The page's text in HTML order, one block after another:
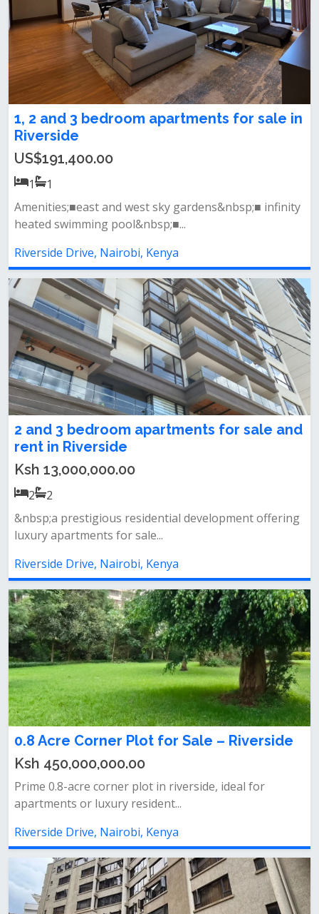
1, 2 and 3 bedroom apartments for sale in
Riverside
US$191,400.00
1
1
Amenities;■east and west sky gardens&nbsp;■ infinity
heated swimming pool&nbsp;■...
Riverside Drive, Nairobi, Kenya
2 and 3 bedroom apartments for sale and
rent in Riverside
Ksh 13,000,000.00
2
2
&nbsp;a prestigious residential development offering
luxury apartments for sale...
Riverside Drive, Nairobi, Kenya
0.8 Acre Corner Plot for Sale – Riverside
Ksh 450,000,000.00
Prime 0.8-acre corner plot in riverside, ideal for
apartments or luxury resident...
Riverside Drive, Nairobi, Kenya